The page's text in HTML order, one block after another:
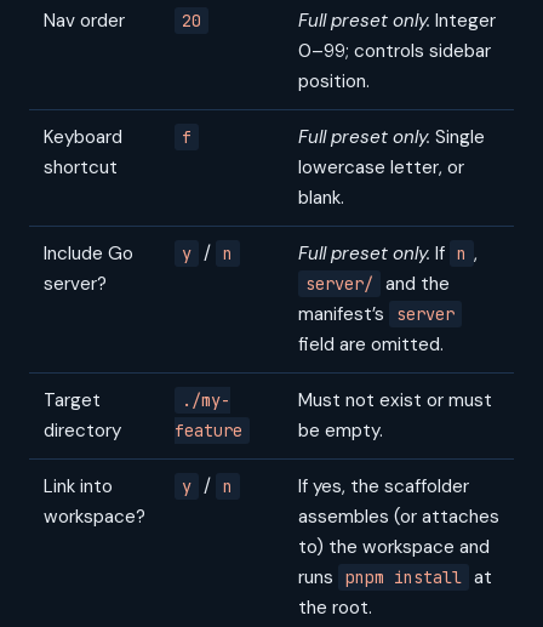
Nav order 20 Full preset only. Integer
0–99; controls sidebar
position.
Keyboard
shortcut
f Full preset only. Single
lowercase letter, or
blank.
Include Go
server?
y / n Full preset only. If n ,
server/
and the
manifest’s
server
field are omitted.
Target
directory
./my-
feature
Must not exist or must
be empty.
Link into
workspace?
y / n
If yes, the scaffolder
assembles (or attaches
to) the workspace and
runs
pnpm install at
the root.